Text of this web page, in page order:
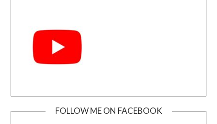
FOLLOW ME ON FACEBOOK